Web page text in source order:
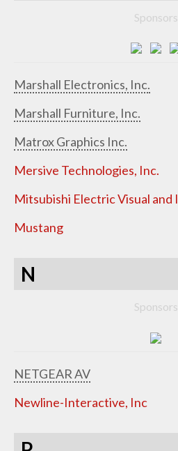
Sponsors
Marshall Electronics, Inc.
Marshall Furniture, Inc.
Matrox Graphics Inc.
Mersive Technologies, Inc.
Mitsubishi Electric Visual and
Mustang
N
Sponsors
NETGEAR AV
Newline-Interactive, Inc